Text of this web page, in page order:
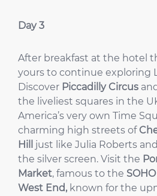
Day 3
After breakfast at the hotel
yours to continue exploring
Discover Piccadilly Circus
the liveliest squares in the
America’s very own Time
charming high streets of
Hill
just like Julia Roberts
the silver screen. Visit the
Market, famous to the
West End,known for the